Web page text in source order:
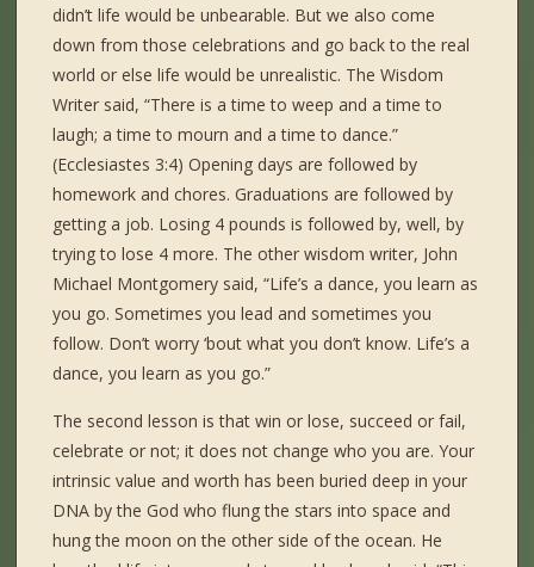
didn’t life would be unbearable. But we also come
down from those celebrations and go back to the real
world or else life would be unrealistic. The Wisdom
Writer said, “There is a time to weep and a time to
laugh; a time to mourn and a time to dance.”
(Ecclesiastes 3:4) Opening days are followed by
homework and chores. Graduations are followed by
getting a job. Losing 4 pounds is followed by, well, by
trying to lose 4 more. The other wisdom writer, John
Michael Montgomery said, “Life’s a dance, you learn as
you go. Sometimes you lead and sometimes you
follow. Don’t worry ‘bout what you don’t know. Life’s a
dance, you learn as you go.”
The second lesson is that win or lose, succeed or fail,
celebrate or not; it does not change who you are. Your
intrinsic value and worth has been buried deep in your
DNA by the God who flung the stars into space and
hung the moon on the other side of the ocean. He